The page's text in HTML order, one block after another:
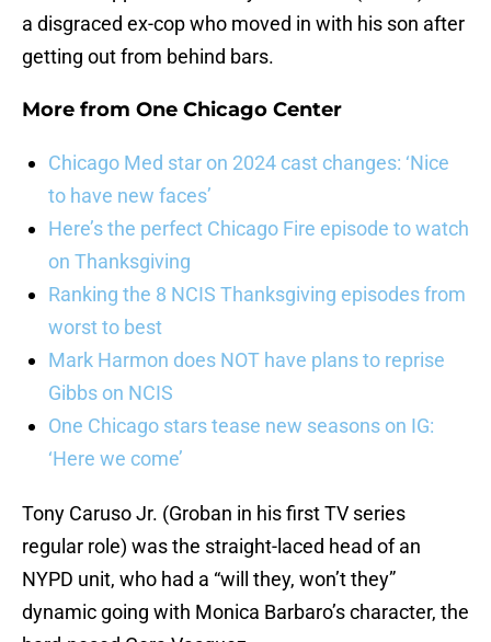
a disgraced ex-cop who moved in with his son after
getting out from behind bars.
More from One Chicago Center
Chicago Med star on 2024 cast changes: ‘Nice
to have new faces’
Here’s the perfect Chicago Fire episode to watch
on Thanksgiving
Ranking the 8 NCIS Thanksgiving episodes from
worst to best
Mark Harmon does NOT have plans to reprise
Gibbs on NCIS
One Chicago stars tease new seasons on IG:
‘Here we come’
Tony Caruso Jr. (Groban in his first TV series
regular role) was the straight-laced head of an
NYPD unit, who had a “will they, won’t they”
dynamic going with Monica Barbaro’s character, the